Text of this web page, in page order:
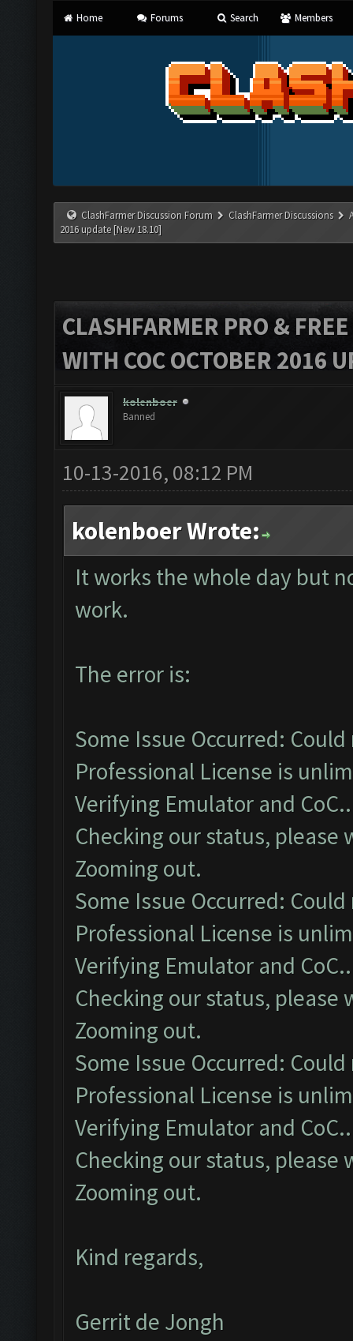
Home Forums Search Members
ClashFarmer Discussion Forum ClashFarmer Discussions
2016 update [New 18.10]
CLASHFARMER PRO &
WITH COC OCTOBER 2016
kolenboer
Banned
10-13-2016, 08:12 PM
kolenboer Wrote:
It works the whole day but
work.
The error is:
Some Issue Occurred:
Professional License is
Verifying Emulator and
Checking our status, please
Zooming out.
Some Issue Occurred:
Professional License is
Verifying Emulator and
Checking our status, please
Zooming out.
Some Issue Occurred:
Professional License is
Verifying Emulator and
Checking our status, please
Zooming out.
Kind regards,
Gerrit de Jongh